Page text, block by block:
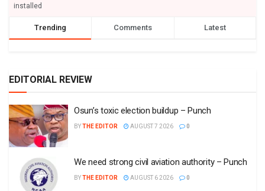
installed
Trending Comments Latest
EDITORIAL REVIEW
Osun’s toxic election buildup – Punch
BYTHE EDITOR AUGUST 7 2026 0
We need strong civil aviation authority – Punch
BYTHE EDITOR AUGUST 6 2026 0